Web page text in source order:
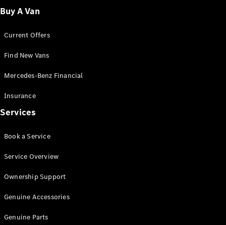
Chassis
Configurator
Mercedes-
Benz Store
Vito
All Vito
Van
Cab
Buy A Van
Current Offers
Find New Vans
Mercedes-Benz Financial
Insurance
Services
Book a Service
Service Overview
Ownership Support
Genuine Accessories
Genuine Parts